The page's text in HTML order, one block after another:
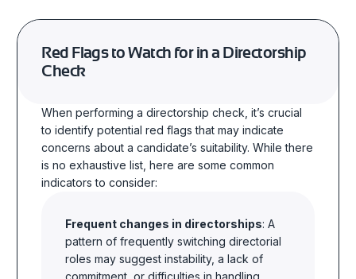
Red Flags to Watch for in a Directorship
Check
When performing a directorship check, it’s crucial
to identify potential red flags that may indicate
concerns about a candidate’s suitability. While there
is no exhaustive list, here are some common
indicators to consider:
Frequent changes in directorships: A
pattern of frequently switching directorial
roles may suggest instability, a lack of
commitment, or difficulties in handling